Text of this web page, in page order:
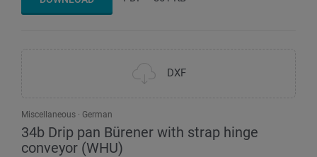
DXF
Miscellaneous German
34b Drip pan Bürener with strap hinge
conveyor (WHU)